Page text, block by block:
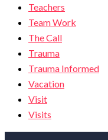
Teachers
Team Work
The Call
Trauma
Trauma Informed
Vacation
Visit
Visits